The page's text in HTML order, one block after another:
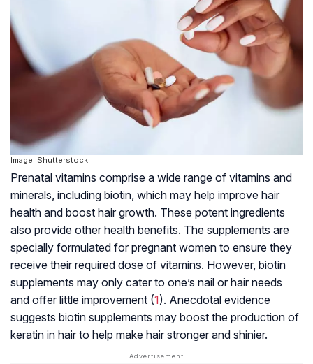
Image: Shutterstock
Prenatal vitamins comprise a wide range of vitamins and
minerals, including biotin, which may help improve hair
health and boost hair growth. These potent ingredients
also provide other health benefits. The supplements are
specially formulated for pregnant women to ensure they
receive their required dose of vitamins. However, biotin
supplements may only cater to one’s nail or hair needs
and offer little improvement (1). Anecdotal evidence
suggests biotin supplements may boost the production of
keratin in hair to help make hair stronger and shinier.